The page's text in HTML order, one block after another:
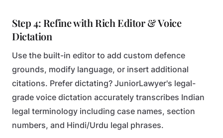
Step 4: Refine with Rich Editor & Voice
Dictation
Use the built-in editor to add custom defence
grounds, modify language, or insert additional
citations. Prefer dictating? JuniorLawyer's legal-
grade voice dictation accurately transcribes Indian
legal terminology including case names, section
numbers, and Hindi/Urdu legal phrases.